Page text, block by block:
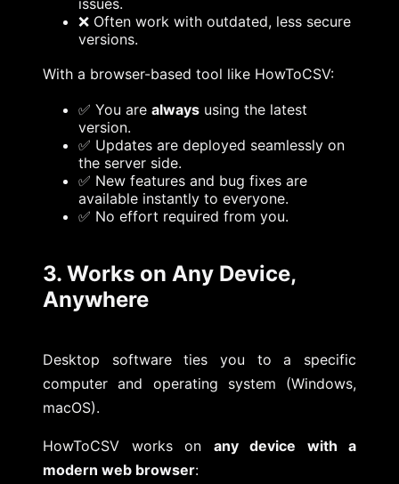
issues.
❌ Often work with outdated, less secure
versions.
With a browser-based tool like HowToCSV:
✅ You are always using the latest
version.
✅ Updates are deployed seamlessly on
the server side.
✅ New features and bug fixes are
available instantly to everyone.
✅ No effort required from you.
3. Works on Any Device,
Anywhere
Desktop software ties you to a specific
computer and operating system (Windows,
macOS).
HowToCSV works on any device with a
modern web browser: